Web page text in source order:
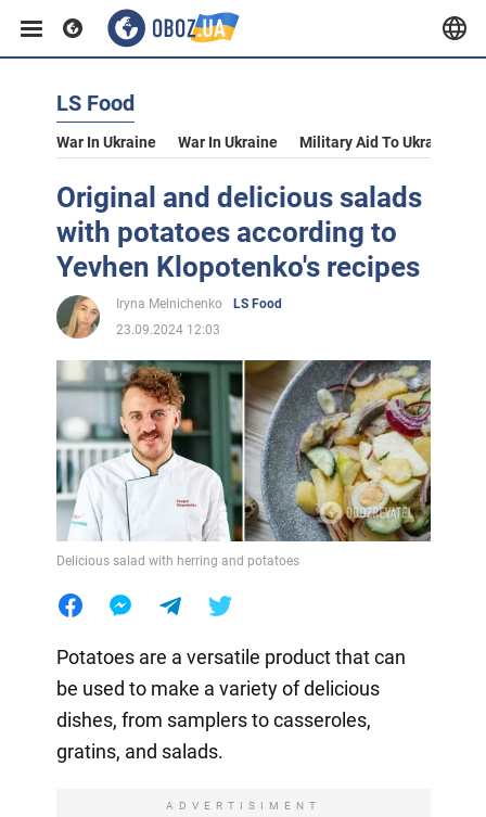
LS Food
War In Ukraine War In Ukraine Military Aid To Ukraine
Original and delicious salads
with potatoes according to
Yevhen Klopotenko's recipes
Iryna Melnichenko
LS Food
23.09.2024 12:03
Delicious salad with herring and potatoes
Potatoes are a versatile product that can
be used to make a variety of delicious
dishes, from samplers to casseroles,
gratins, and salads.
ADVERTISIMENT